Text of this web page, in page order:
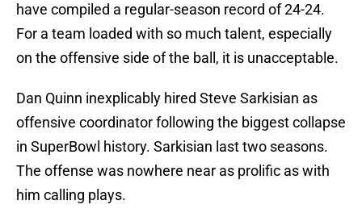
have compiled a regular-season record of 24-24.
For a team loaded with so much talent, especially
on the offensive side of the ball, it is unacceptable.
Dan Quinn inexplicably hired Steve Sarkisian as
offensive coordinator following the biggest collapse
in SuperBowl history. Sarkisian last two seasons.
The offense was nowhere near as prolific as with
him calling plays.